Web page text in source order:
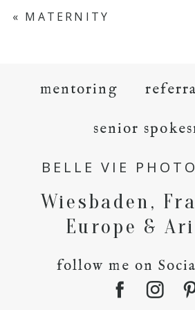
« MATERNITY
mentoring
senior
BELLE VIE
Wiesbaden,
Europe &
follow me on